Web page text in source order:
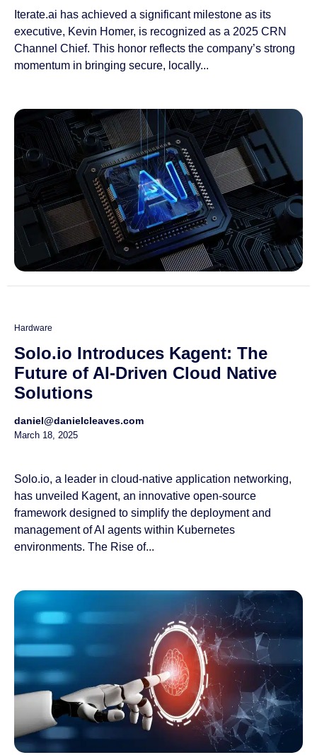
Iterate.ai has achieved a significant milestone as its
executive, Kevin Homer, is recognized as a 2025 CRN
Channel Chief. This honor reflects the company’s strong
momentum in bringing secure, locally...
Hardware
Solo.io Introduces Kagent: The
Future of AI-Driven Cloud Native
Solutions
daniel@danielcleaves.com
March 18, 2025
Solo.io, a leader in cloud-native application networking,
has unveiled Kagent, an innovative open-source
framework designed to simplify the deployment and
management of AI agents within Kubernetes
environments. The Rise of...